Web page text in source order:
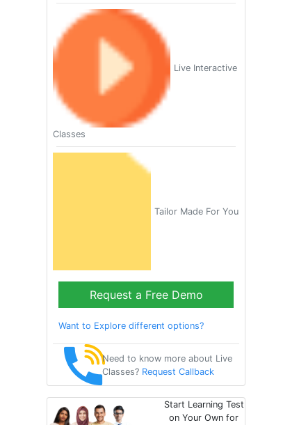
Live Interactive
Classes
Tailor Made For You
Request a Free Demo
Want to Explore different options?
Need to know more about Live
Classes? Request Callback
Start Learning Test
on Your Own for